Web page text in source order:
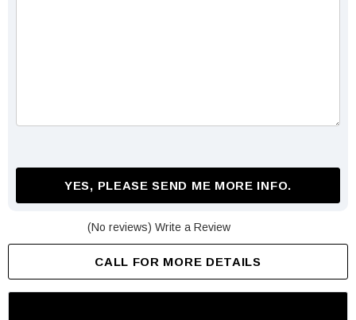
YES, PLEASE SEND ME MORE INFO.
(No reviews) Write a Review
CALL FOR MORE DETAILS